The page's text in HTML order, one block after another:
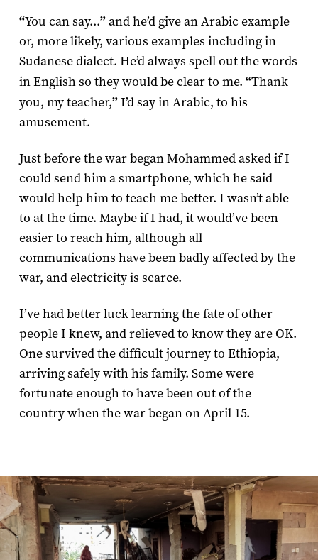
“You can say...”and he’d give an Arabic example
or, more likely, various examples including in
Sudanese dialect. He’d always spell out the words
in English so they would be clear to me. “Thank
you, my teacher,”I’d say in Arabic, to his
amusement.
Just before the war began Mohammed asked if I
could send him a smartphone, which he said
would help him to teach me better. I wasn’t able
to at the time. Maybe if I had, it would’ve been
easier to reach him, although all
communications have been badly affected by the
war, and electricity is scarce.
I’ve had better luck learning the fate of other
people I knew, and relieved to know they are OK.
One survived the difficult journey to Ethiopia,
arriving safely with his family. Some were
fortunate enough to have been out of the
country when the war began on April 15.